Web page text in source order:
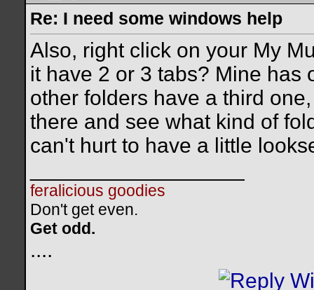
Re: I need some windows help
Also, right click on your My
it have 2 or 3 tabs? Mine has
other folders have a third
there and see what kind of
can't hurt to have a little
feralicious goodies
Don't get even.
Get odd.
....